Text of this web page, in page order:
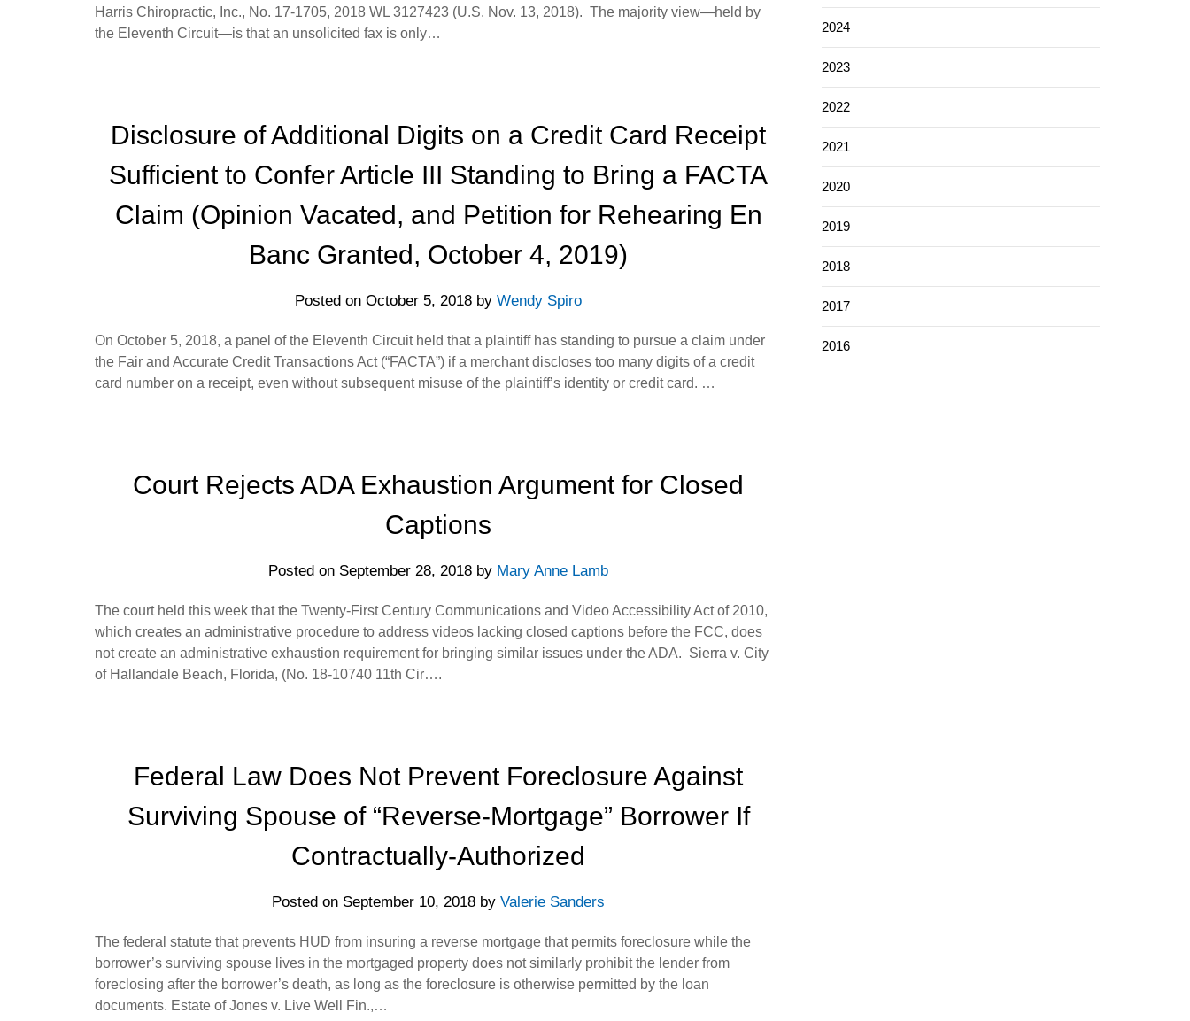
Harris Chiropractic, Inc., No. 17-1705, 2018 WL 3127423 (U.S. Nov. 13, 2018). The majority view—held by
the Eleventh Circuit—is that an unsolicited fax is only…
Disclosure of Additional Digits on a Credit Card Receipt
Sufficient to Confer Article III Standing to Bring a FACTA
Claim (Opinion Vacated, and Petition for Rehearing En
Banc Granted, October 4, 2019)
Posted on October 5, 2018 by Wendy Spiro
On October 5, 2018, a panel of the Eleventh Circuit held that a plaintiff has standing to pursue a claim under
the Fair and Accurate Credit Transactions Act (“FACTA”) if a merchant discloses too many digits of a credit
card number on a receipt, even without subsequent misuse of the plaintiff’s identity or credit card. …
Court Rejects ADA Exhaustion Argument for Closed
Captions
Posted on September 28, 2018 by Mary Anne Lamb
The court held this week that the Twenty-First Century Communications and Video Accessibility Act of 2010,
which creates an administrative procedure to address videos lacking closed captions before the FCC, does
not create an administrative exhaustion requirement for bringing similar issues under the ADA. Sierra v. City
of Hallandale Beach, Florida, (No. 18-10740 11th Cir….
Federal Law Does Not Prevent Foreclosure Against
Surviving Spouse of “Reverse-Mortgage” Borrower If
Contractually-Authorized
Posted on September 10, 2018 by Valerie Sanders
The federal statute that prevents HUD from insuring a reverse mortgage that permits foreclosure while the
borrower’s surviving spouse lives in the mortgaged property does not similarly prohibit the lender from
foreclosing after the borrower’s death, as long as the foreclosure is otherwise permitted by the loan
documents. Estate of Jones v. Live Well Fin.,…
2024
2023
2022
2021
2020
2019
2018
2017
2016